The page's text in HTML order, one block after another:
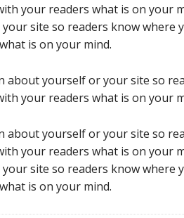
your readers what is on your
site so readers know where
is on your mind.
yourself or your site so
your readers what is on your
yourself or your site so
your readers what is on your
site so readers know where
is on your mind.